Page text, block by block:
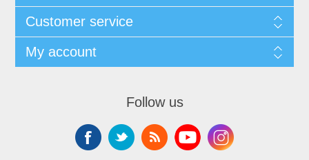
Customer service
My account
Follow us